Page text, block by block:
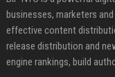
businesses, marketers
effective content
release distribution and
engine rankings, build